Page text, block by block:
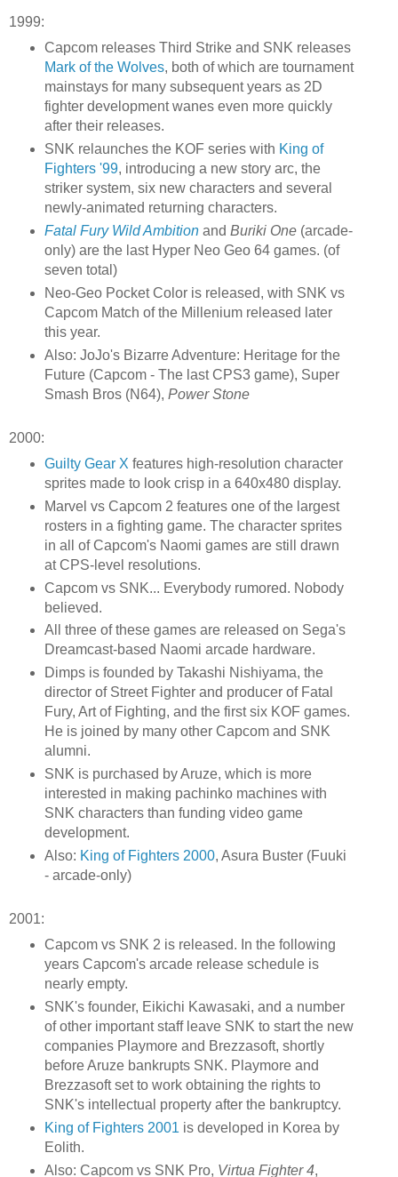
1999:
Capcom releases Third Strike and SNK releases
Mark of the Wolves, both of which are tournament
mainstays for many subsequent years as 2D
fighter development wanes even more quickly
after their releases.
SNK relaunches the KOF series with King of
Fighters '99, introducing a new story arc, the
striker system, six new characters and several
newly-animated returning characters.
Fatal Fury Wild Ambitionand Buriki One(arcade-
only) are the last Hyper Neo Geo 64 games. (of
seven total)
Neo-Geo Pocket Color is released, with SNK vs
Capcom Match of the Millenium released later
this year.
Also: JoJo's Bizarre Adventure: Heritage for the
Future (Capcom - The last CPS3 game), Super
Smash Bros (N64), Power Stone
2000:
Guilty Gear X features high-resolution character
sprites made to look crisp in a 640x480 display.
Marvel vs Capcom 2 features one of the largest
rosters in a fighting game. The character sprites
in all of Capcom's Naomi games are still drawn
at CPS-level resolutions.
Capcom vs SNK... Everybody rumored. Nobody
believed.
All three of these games are released on Sega's
Dreamcast-based Naomi arcade hardware.
Dimps is founded by Takashi Nishiyama, the
director of Street Fighter and producer of Fatal
Fury, Art of Fighting, and the first six KOF games.
He is joined by many other Capcom and SNK
alumni.
SNK is purchased by Aruze, which is more
interested in making pachinko machines with
SNK characters than funding video game
development.
Also: King of Fighters 2000, Asura Buster (Fuuki
- arcade-only)
2001:
Capcom vs SNK 2 is released. In the following
years Capcom's arcade release schedule is
nearly empty.
SNK's founder, Eikichi Kawasaki, and a number
of other important staff leave SNK to start the new
companies Playmore and Brezzasoft, shortly
before Aruze bankrupts SNK. Playmore and
Brezzasoft set to work obtaining the rights to
SNK's intellectual property after the bankruptcy.
King of Fighters 2001 is developed in Korea by
Eolith.
Also: Capcom vs SNK Pro, Virtua Fighter 4,